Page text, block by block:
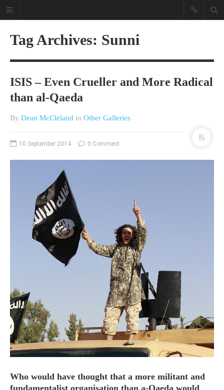
A different view on current
bunch on current affairs & history
often with a human interest aspect.
The Movie/DVDs reviews are mainly
on documentaries with a smattering
of movie reviews.
OPINION PIECES
CURRENT AFFAIRS
OTHER OPINION PIECES
HISTORY
PERSONAL
RUNNING
Tag Archives: Sunni
ISIS – Even Crueller and More Radical
than al-Qaeda
By Dean McCleland in Other Galleries
10 September 2014 0 Comment
Who would have thought that a more militant and
fundamentalist organisation than a-Qaeda would